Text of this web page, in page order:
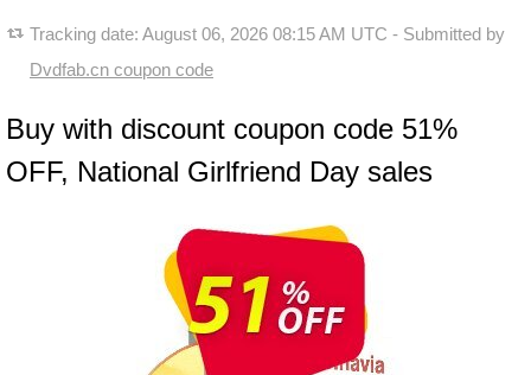
Tracking date: August 06, 2026 08:15 AM UTC - Submitted by
Dvdfab.cn coupon code
Buy with discount coupon code 51%
OFF, National Girlfriend Day sales